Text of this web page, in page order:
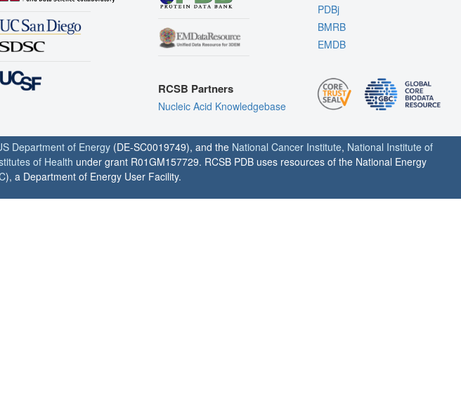
RCSB Partners
Nucleic Acid Knowledgebase
PDBj
BMRB
EMDB
Department of Energy (DE-SC0019749), and the National Cancer Institute, National Institute of
of Health under grant R01GM157729. RCSB PDB uses resources of the National Energy
), a Department of Energy User Facility.